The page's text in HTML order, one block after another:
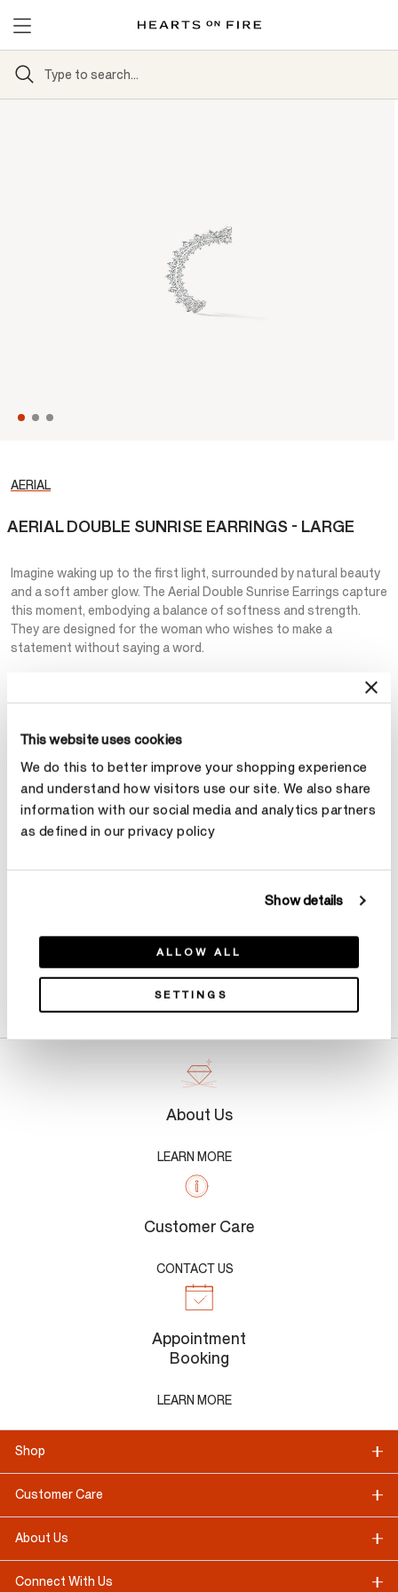
This website uses cookies
We do this to better improve your shopping experience
and understand how visitors use our site. We also share
information with our social media and analytics partners
as defined in our privacy policy
Show details
ALLOW ALL
SETTINGS
AERIAL
AERIAL DOUBLE SUNRISE EARRINGS - LARGE
Imagine waking up to the first light, surrounded by natural beauty
and a soft amber glow. The Aerial Double Sunrise Earrings capture
this moment, embodying a balance of softness and strength.
They are designed for the woman who wishes to make a
statement without saying a word.
Select Metal
Make an appointment
Product Details
About Us
LEARN MORE
Customer Care
CONTACT US
Appointment
Booking
LEARN MORE
Shop
Customer Care
About Us
Connect With Us